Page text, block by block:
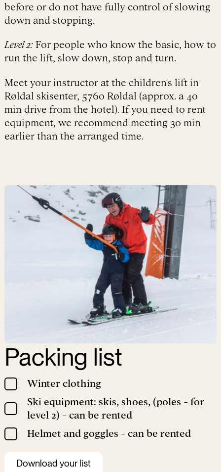
before or do not have fully control of slowing
down and stopping.
Level 2:For people who know the basic, how to
run the lift, slow down, stop and turn.
Meet your instructor at the children's lift in
Røldal skisenter, 5760 Røldal (approx. a 40
min drive from the hotel). If you need to rent
equipment, we recommend meeting 30 min
earlier than the arranged time.
Packing list
Winter clothing
Ski equipment: skis, shoes, (poles - for
level 2) - can be rented
Helmet and goggles - can be rented
Download your list